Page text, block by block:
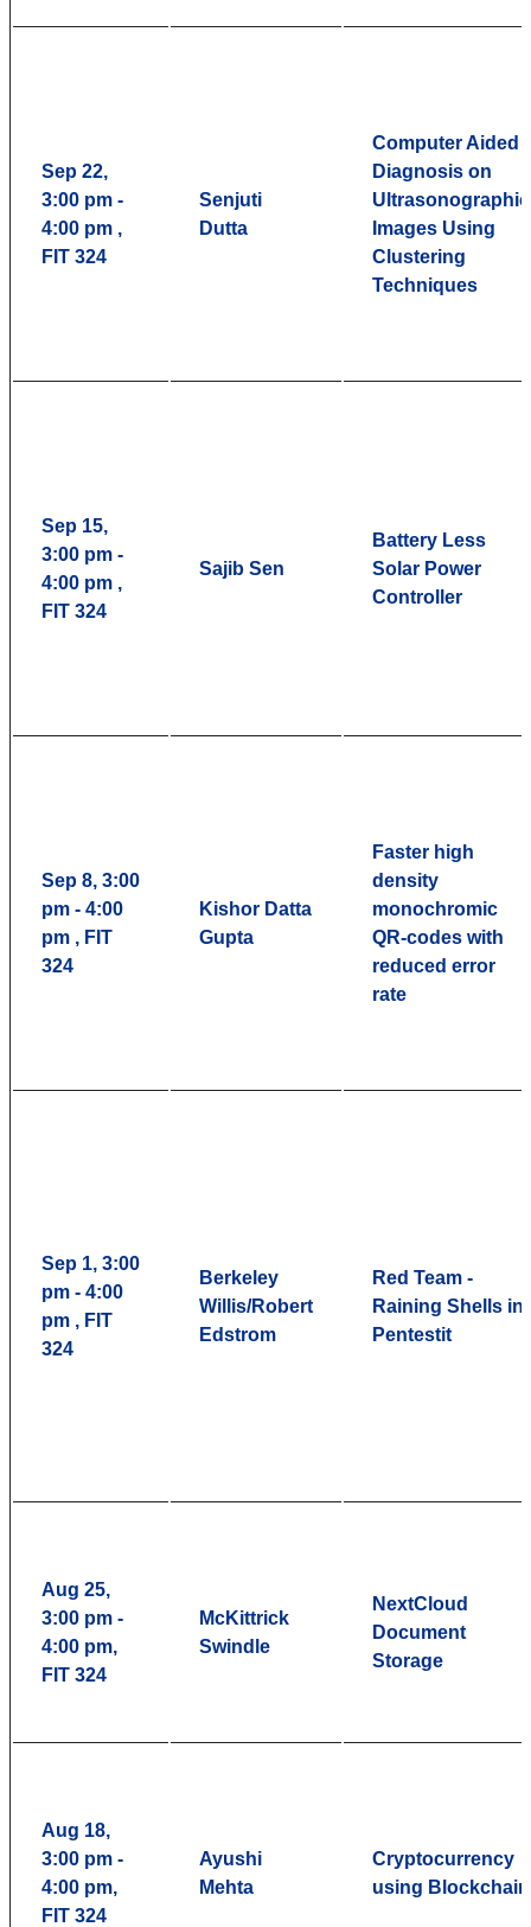
Sep 22,
3:00 pm -
4:00 pm ,
FIT 324
Senjuti
Dutta
Computer Aided
Diagnosis on
Ultrasonographic
Images Using
Clustering
Techniques
Sep 15,
3:00 pm -
4:00 pm ,
FIT 324
Sajib Sen
Battery Less
Solar Power
Controller
Sep 8, 3:00
pm - 4:00
pm , FIT
324
Kishor Datta
Gupta
Faster high
density
monochromic
QR-codes with
reduced error
rate
Sep 1, 3:00
pm - 4:00
pm , FIT
324
Berkeley
Willis/Robert
Edstrom
Red Team -
Raining Shells in
Pentestit
Aug 25,
3:00 pm -
4:00 pm,
FIT 324
McKittrick
Swindle
NextCloud
Document
Storage
Aug 18,
3:00 pm -
4:00 pm,
FIT 324
Ayushi
Mehta
Cryptocurrency
using Blockchain